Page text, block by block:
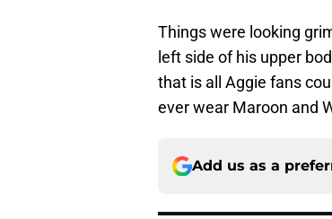
Things were looking
left side of his upper
that is all Aggie fans
ever wear Maroon and
Add us as a